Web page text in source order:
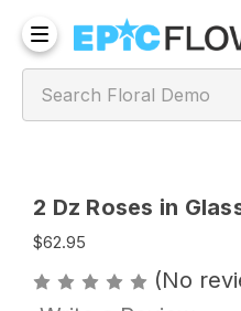
2 Dz Roses in
$62.95
(No